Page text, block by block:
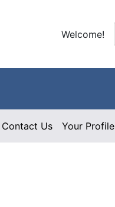
Welcome!
Contact Us Your Profile